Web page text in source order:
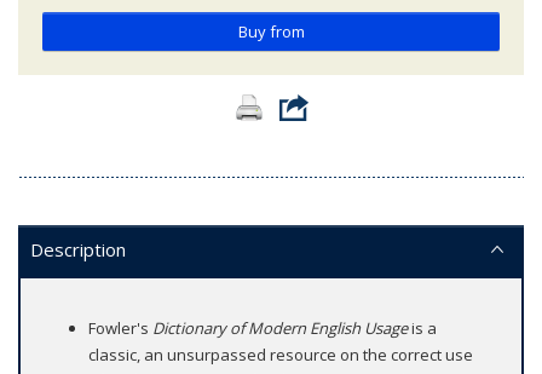
Buy from
Description
Fowler's Dictionary of Modern English Usageis a
classic, an unsurpassed resource on the correct use